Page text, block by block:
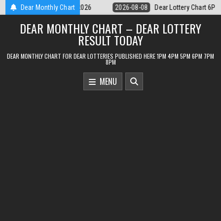
Skip
to
content
Dear Monthly Chart
Lottery Chart 6PM Result Sikkim State 8 August 2026 2026-08-08
DEAR MONTHLY CHART – DEAR LOTTERY
RESULT TODAY
DEAR MONTHLY CHART FOR DEAR LOTTERIES PUBLISHED HERE 1PM 4PM 5PM 6PM 7PM
8PM
MENU